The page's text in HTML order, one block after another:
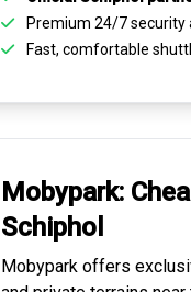
Premium 24/7 security
Fast, comfortable
Mobypark:
Schiphol
Mobypark offers